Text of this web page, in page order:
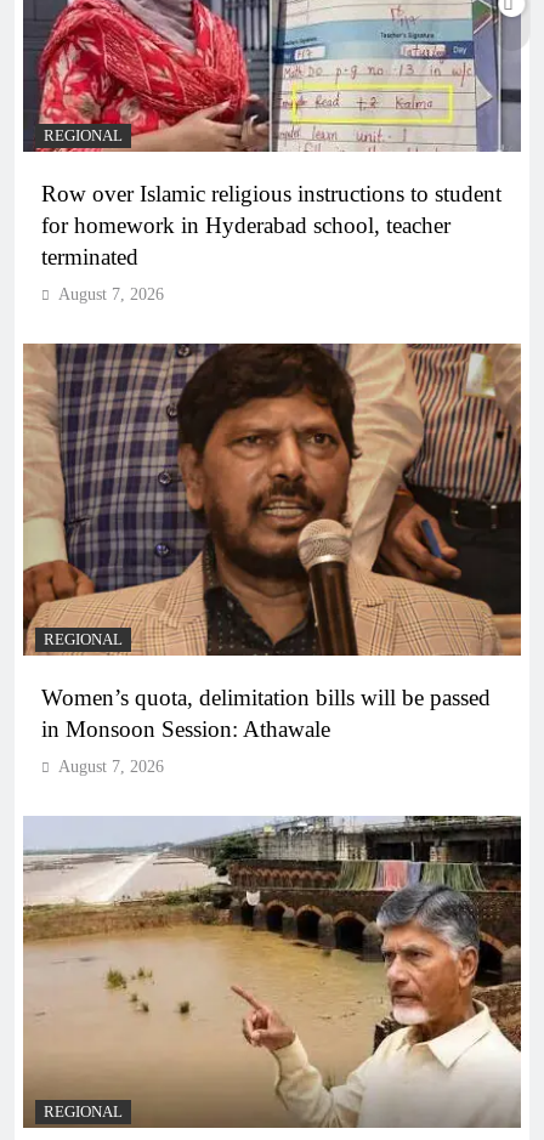
REGIONAL
Row over Islamic religious instructions to student
for homework in Hyderabad school, teacher
terminated
August 7, 2026
REGIONAL
Women’s quota, delimitation bills will be passed
in Monsoon Session: Athawale
August 7, 2026
REGIONAL